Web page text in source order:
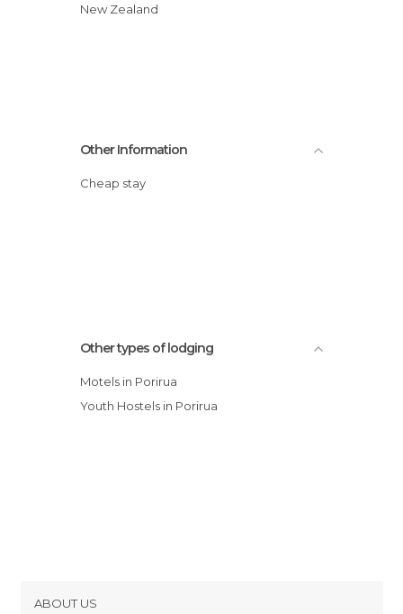
New Zealand
Other Information
Cheap stay
Other types of lodging
Motels in Porirua
Youth Hostels in Porirua
ABOUT US